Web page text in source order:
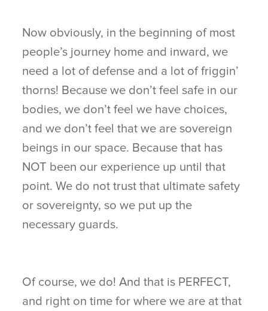
Now obviously, in the beginning of most
people’s journey home and inward, we
need a lot of defense and a lot of friggin’
thorns! Because we don’t feel safe in our
bodies, we don’t feel we have choices,
and we don’t feel that we are sovereign
beings in our space. Because that has
NOT been our experience up until that
point. We do not trust that ultimate safety
or sovereignty, so we put up the
necessary guards.
Of course, we do! And that is PERFECT,
and right on time for where we are at that